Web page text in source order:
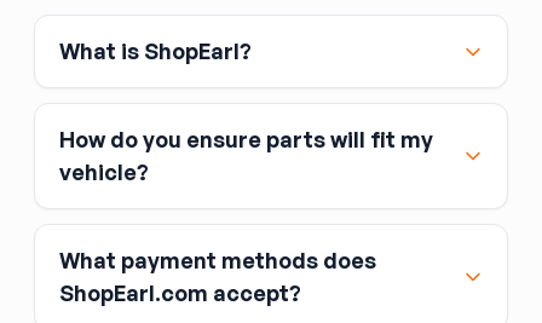
broken buttons, and HVAC mode actuator
condition typically resolves all of these.
What is ShopEarl?
How do you ensure parts will fit my
vehicle?
What payment methods does
ShopEarl.com accept?